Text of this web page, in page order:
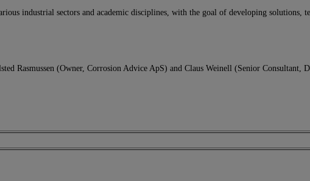
industrial sectors and academic disciplines, with the goal of developing solutions,
Rasmussen (Owner, Corrosion Advice ApS) and Claus Weinell (Senior Consultant,